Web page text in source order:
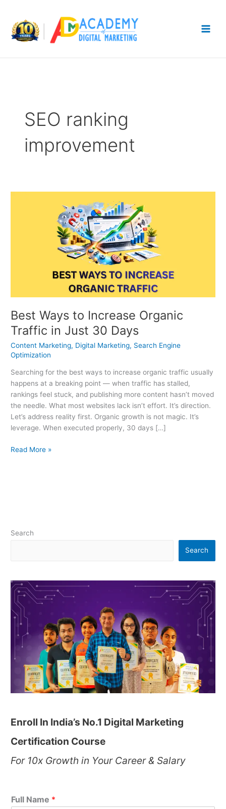
content
SEO ranking
improvement
Best Ways to Increase Organic
Traffic in Just 30 Days
Content Marketing, Digital Marketing, Search Engine
Optimization
Searching for the best ways to increase organic traffic usually
happens at a breaking point — when traffic has stalled,
rankings feel stuck, and publishing more content hasn’t moved
the needle. What most websites lack isn’t effort. It’s direction.
Let’s address reality first. Organic growth is not magic. It’s
leverage. When executed properly, 30 days […]
Days
Read More »
Search
Search
Enroll In India’s No.1 Digital Marketing
Certification Course
For 10x Growth in Your Career & Salary
Full Name *